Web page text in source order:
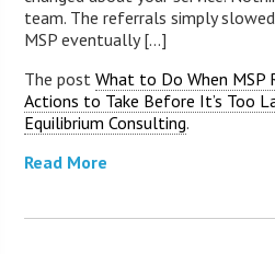
team. The referrals simply
MSP eventually [...]
The postWhat to Do When MSP
Actions to Take Before It’s Too
Equilibrium Consulting.
Read More